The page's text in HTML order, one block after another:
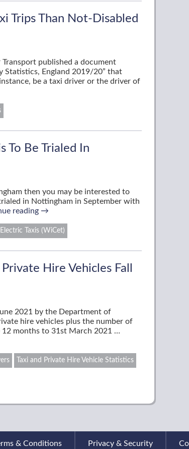
Trips Than Not-Disabled
published a document
Statistics, England 2019/20” that
be a taxi driver or the driver of
To Be Trialed In
then you may be interested to
in Nottingham in September with
reading →
Taxis (WiCet)
Hire Vehicles Fall
2021 by the Department of
hire vehicles plus the number of
12 months to 31st March 2021 …
Taxi and Private Hire Vehicle Statistics
& Conditions Privacy & Security